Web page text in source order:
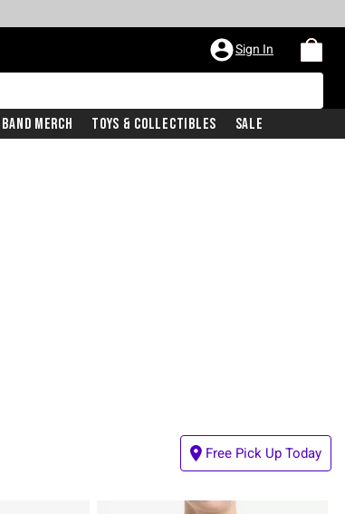
Sign In
Band Merch Toys & Collectibles Sale
Free Pick Up Today